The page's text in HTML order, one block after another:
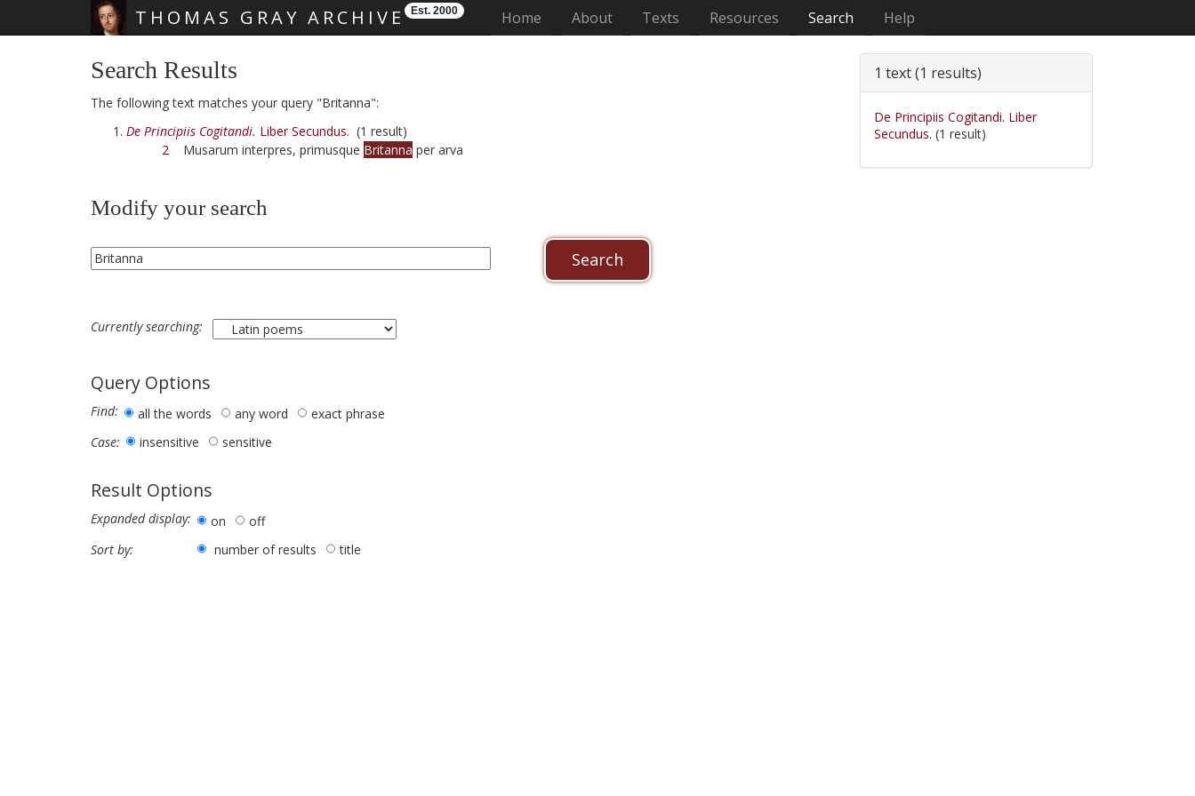
THOMAS GRAY ARCHIVE Est. 2000 Home (current)
About Texts Resources Search Help
Search Results
The following text matches your query "Britanna":
De Principiis Cogitandi. Liber Secundus. (1 result)
2 Musarum interpres, primusque Britanna per arva
Modify your search
Currently searching:
Query Options
Find: all the words any word
exact phrase
Case:
insensitive sensitive
Result Options
Expanded display: on
off
Sort by:
number of results title
1 text (1 results)
De Principiis Cogitandi. Liber
Secundus. (1 result)